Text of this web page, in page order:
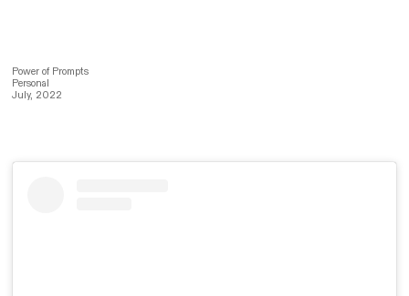
Power of Prompts
Personal
July, 2022